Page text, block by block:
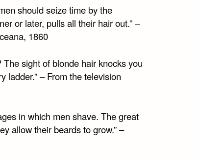
should seize time by the
or later, pulls all their hair out.” –
1860
The sight of blonde hair knocks you
ladder.” – From the television
in which men shave. The great
allow their beards to grow.” –